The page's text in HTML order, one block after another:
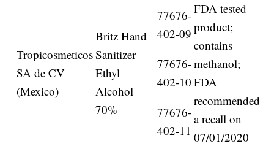
Tropicosmeticos
SA de CV
(Mexico)
Britz Hand
Sanitizer
Ethyl
Alcohol
70%
77676-
402-09
77676-
402-10
77676-
402-11
FDA tested
product;
contains
methanol;
FDA
recommended
a recall on
07/01/2020